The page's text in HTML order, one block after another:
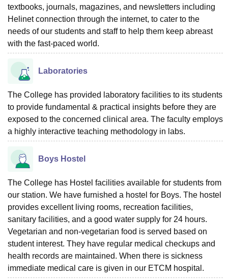
textbooks, journals, magazines, and newsletters including
Helinet connection through the internet, to cater to the
needs of our students and staff to help them keep abreast
with the fast-paced world.
Laboratories
The College has provided laboratory facilities to its students
to provide fundamental & practical insights before they are
exposed to the concerned clinical area. The faculty employs
a highly interactive teaching methodology in labs.
Boys Hostel
The College has Hostel facilities available for students from
our station. We have furnished a hostel for Boys. The hostel
provides excellent living rooms, recreation facilities,
sanitary facilities, and a good water supply for 24 hours.
Vegetarian and non-vegetarian food is served based on
student interest. They have regular medical checkups and
health records are maintained. When there is sickness
immediate medical care is given in our ETCM hospital.